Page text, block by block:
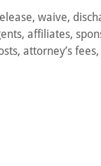
waive,
affiliates,
attorney’s